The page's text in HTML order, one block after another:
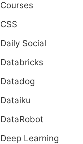
Courses
CSS
Daily Social
Databricks
Datadog
Dataiku
DataRobot
Deep Learning